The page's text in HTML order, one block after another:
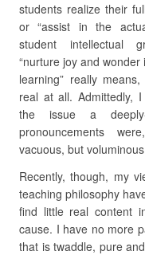
students realize their
or “assist in the
student intellectual
“nurture joy and wonder
learning” really
real at all. Admittedly,
the issue a
pronouncements
vacuous, but voluminous
Recently, though, my
teaching philosophy
find little real content
cause. I have no more
that is twaddle, pure